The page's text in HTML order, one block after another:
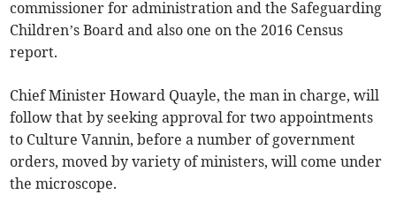
commissioner for administration and the Safeguarding
Children’s Board and also one on the 2016 Census
report.
Chief Minister Howard Quayle, the man in charge, will
follow that by seeking approval for two appointments
to Culture Vannin, before a number of government
orders, moved by variety of ministers, will come under
the microscope.